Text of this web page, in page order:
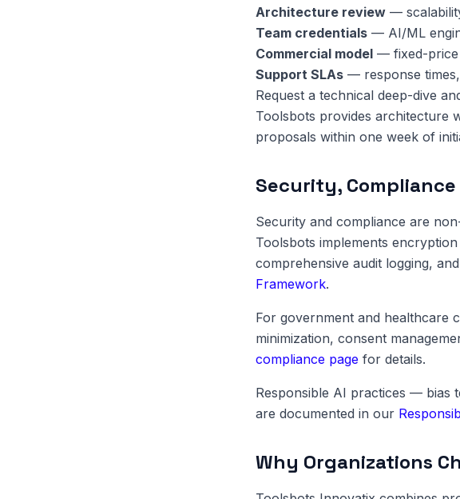
Architecture review —
Team credentials — AI/ML
Commercial model — fixed-price
Support SLAs — response
Request a technical deep-dive
Toolsbots provides architecture
proposals within one week of
Security, Compliance
Security and compliance are
Toolsbots implements
comprehensive audit logging,
Framework.
For government and healthcare
minimization, consent
compliance page for details.
Responsible AI practices — bias
are documented in our
Why Organizations